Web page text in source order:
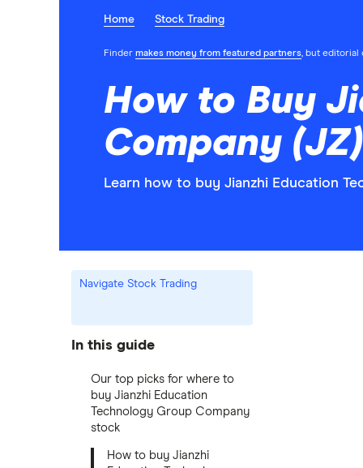
Home Stock Trading
Finder makes money from featured partners, but editorial
How to Buy
Company
Learn how to buy Jianzhi Education
Navigate Stock Trading
In this guide
Our top picks for where to
buy Jianzhi Education
Technology Group Company
stock
How to buy Jianzhi